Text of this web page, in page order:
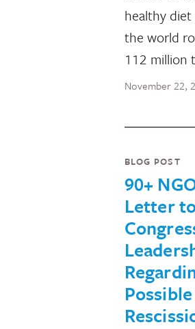
healthy
the world
112 million
November 22,
BLOG POST
90+
Letter
Possible